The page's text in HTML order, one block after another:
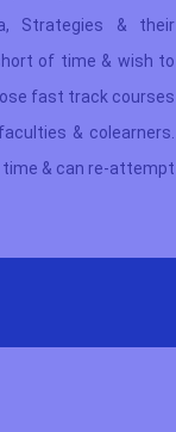
Strategies & their
of time & wish to
fast track courses
& colearners.
& can re-attempt